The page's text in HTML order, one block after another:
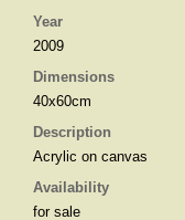
Year
2009
Dimensions
40x60cm
Description
Acrylic on canvas
Availability
for sale